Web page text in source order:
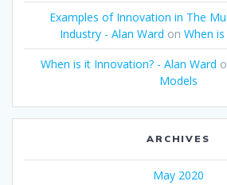
Examples of Innovation in The
Industry - Alan Ward on When
When is it Innovation? - Alan Ward
Models
ARCHIVES
May 2020